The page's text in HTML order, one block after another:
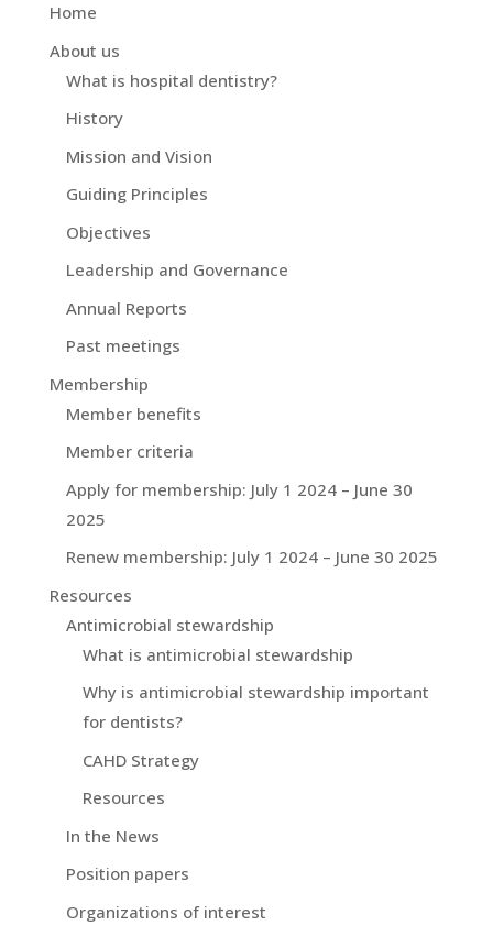
Home
About us
What is hospital dentistry?
History
Mission and Vision
Guiding Principles
Objectives
Leadership and Governance
Annual Reports
Past meetings
Membership
Member benefits
Member criteria
Apply for membership: July 1 2024 – June 30
2025
Renew membership: July 1 2024 – June 30 2025
Resources
Antimicrobial stewardship
What is antimicrobial stewardship
Why is antimicrobial stewardship important
for dentists?
CAHD Strategy
Resources
In the News
Position papers
Organizations of interest